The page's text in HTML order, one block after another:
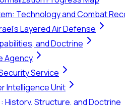
Technology and Combat
Layered Air Defense
and Doctrine
Agency
Service
Intelligence Unit
History, Structure, and Doctrine